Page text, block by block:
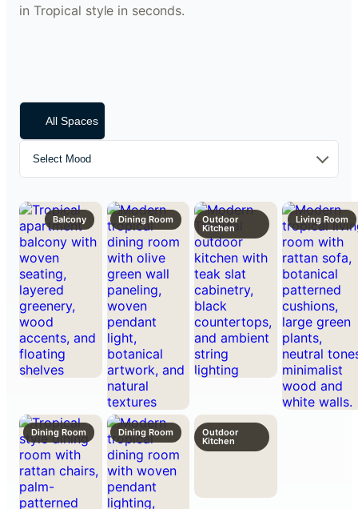
in Tropical style in seconds.
All Spaces
Select Mood
Balcony Dining Room Outdoor
Kitchen
Living Room
Dining Room Dining Room Outdoor
Kitchen